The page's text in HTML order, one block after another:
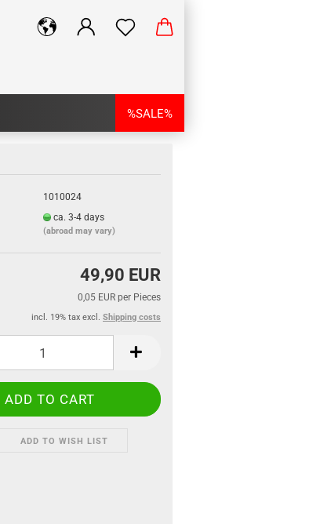
%SALE%
1010024
ca. 3-4 days
(abroad may vary)
49,90 EUR
0,05 EUR per Pieces
incl. 19% tax excl. Shipping costs
ADD TO WISH LIST